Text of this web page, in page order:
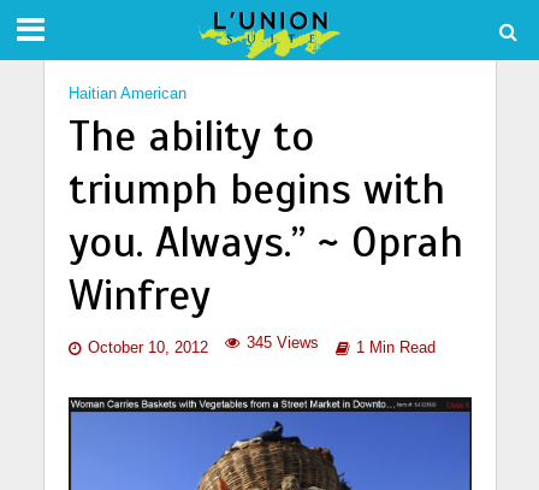
Haitian American
The ability to
triumph begins with
you. Always.” ~ Oprah
Winfrey
October 10, 2012 345 Views 1 Min Read